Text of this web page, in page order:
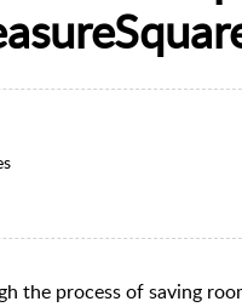
the process of saving